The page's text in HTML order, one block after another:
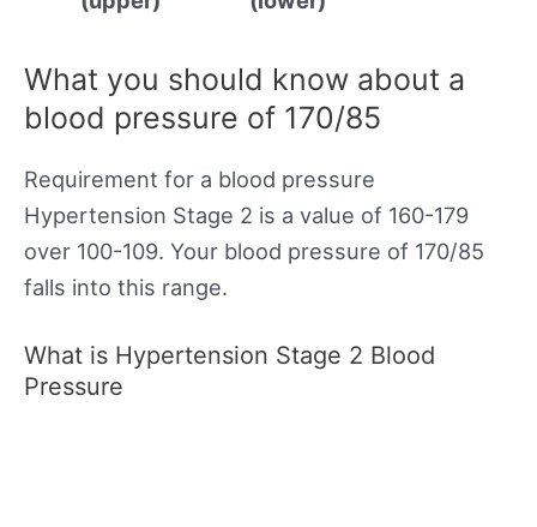
What you should know about a
blood pressure of 170/85
Requirement for a blood pressure
Hypertension Stage 2 is a value of 160-179
over 100-109. Your blood pressure of 170/85
falls into this range.
What is Hypertension Stage 2 Blood
Pressure